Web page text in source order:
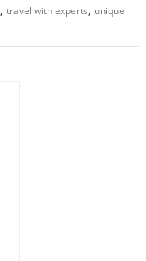
,travel with experts, unique